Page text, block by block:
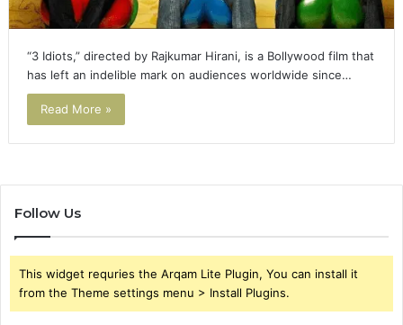
“3 Idiots,” directed by Rajkumar Hirani, is a Bollywood film that
has left an indelible mark on audiences worldwide since…
Read More »
Follow Us
This widget requries the Arqam Lite Plugin, You can install it
from the Theme settings menu > Install Plugins.